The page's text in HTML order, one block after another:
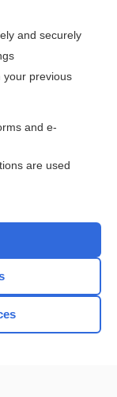
topic?
than $2 a week
and securely
your previous
and e-
are used